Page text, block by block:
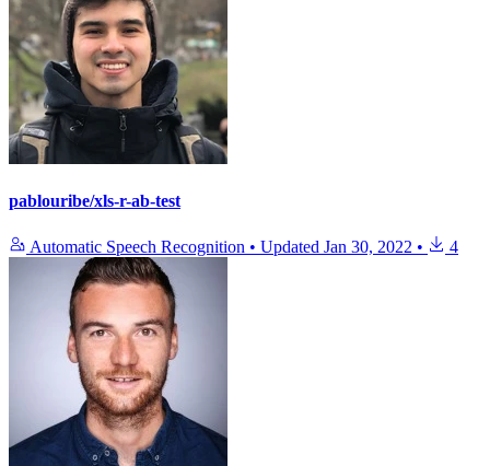
pablouribe/xls-r-ab-test
Automatic Speech Recognition • Updated Jan 30, 2022 • 4